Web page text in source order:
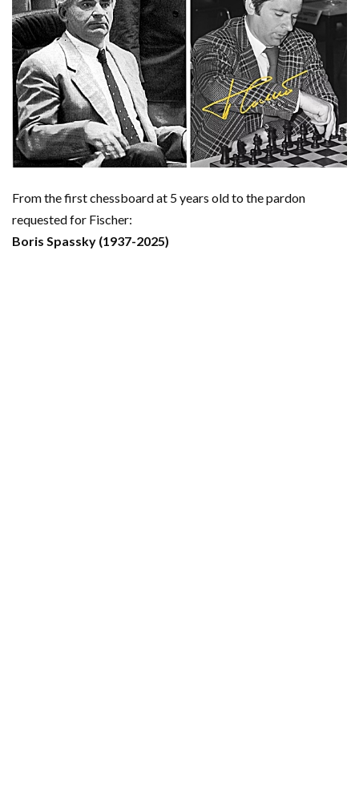
From the first chessboard at 5 years old to the pardon
requested for Fischer:
Boris Spassky (1937-2025)